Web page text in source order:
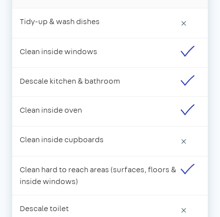
Tidy-up & wash dishes ×
Clean inside windows
Descale kitchen & bathroom
Clean inside oven
Clean inside cupboards ×
Clean hard to reach areas (surfaces, floors &
inside windows)
Descale toilet ×